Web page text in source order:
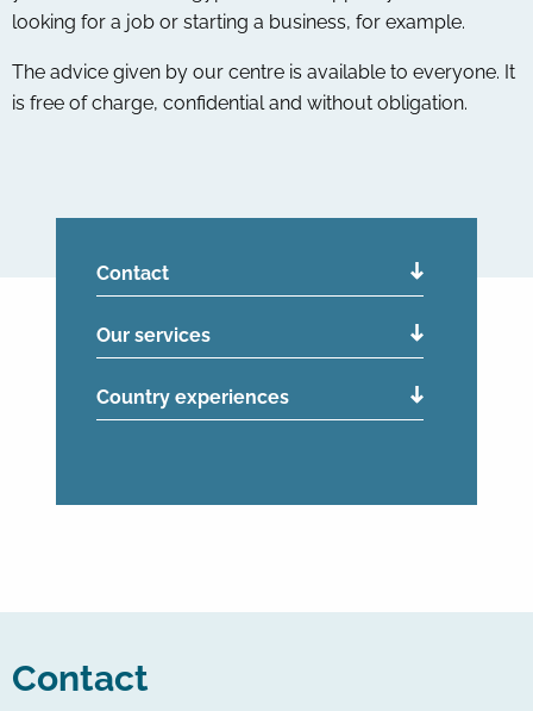
looking for a job or starting a business, for example.
The advice given by our centre is available to everyone. It
is free of charge, confidential and without obligation.
Contact
Our services
Country experiences
Contact